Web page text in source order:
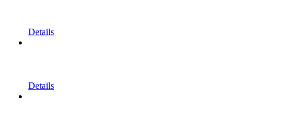
Details
Details